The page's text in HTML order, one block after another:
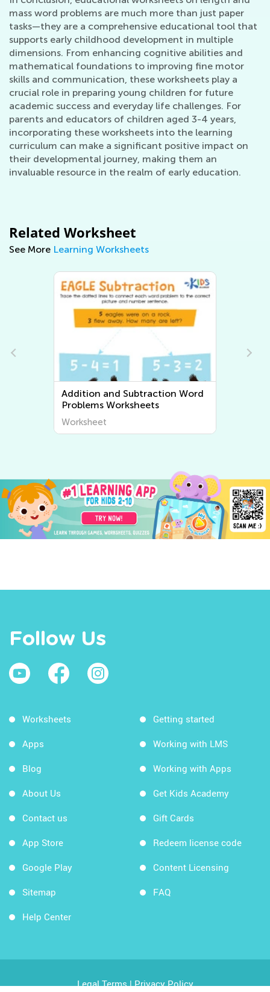
mass word problems are much more than just paper
tasks—they are a comprehensive educational tool that
supports early childhood development in multiple
dimensions. From enhancing cognitive abilities and
mathematical foundations to improving fine motor
skills and communication, these worksheets play a
crucial role in preparing young children for future
academic success and everyday life challenges. For
parents and educators of children aged 3-4 years,
incorporating these worksheets into the learning
curriculum can make a significant positive impact on
their developmental journey, making them an
invaluable resource in the realm of early education.
Related Worksheet
See More Learning Worksheets
Multiplication and Division Word
Problems Worksheets
Worksheet
Follow Us
Worksheets
Apps
Blog
About Us
Contact us
App Store
Google Play
Sitemap
Help Center
Getting started
Working with LMS
Working with Apps
Get Kids Academy
Gift Cards
Redeem license code
Content Licensing
FAQ
Legal Terms|Privacy Policy